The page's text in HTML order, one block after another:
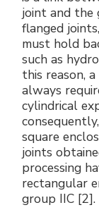
joint and the
flanged
must hold
such as
this reason,
always
cylindrical
square
joints
processing
rectangular
group IIC [2].